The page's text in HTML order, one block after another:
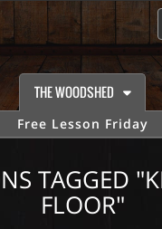
THE WOODSHED
Free Lesson Friday
TAGGED
FLOOR"